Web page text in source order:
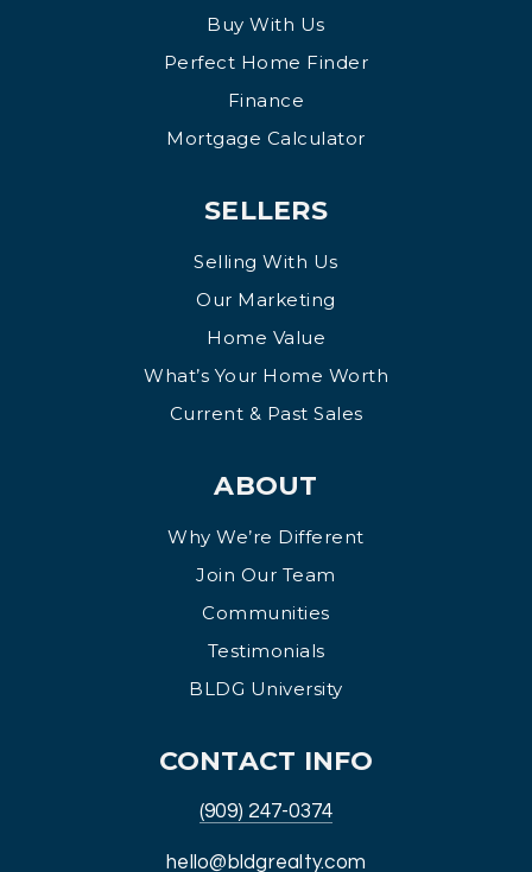
Buy With Us
Perfect Home Finder
Finance
Mortgage Calculator
SELLERS
Selling With Us
Our Marketing
Home Value
What’s Your Home Worth
Current & Past Sales
ABOUT
Why We’re Different
Join Our Team
Communities
Testimonials
BLDG University
CONTACT INFO
(909) 247-0374
hello@bldgrealty.com